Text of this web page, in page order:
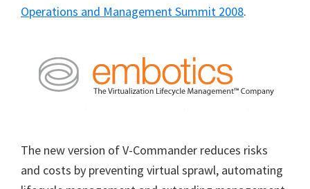
Operations and Management Summit 2008.
The new version of V-Commander reduces risks
and costs by preventing virtual sprawl, automating